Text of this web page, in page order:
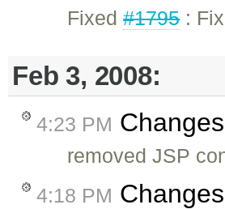
Fixed#1795:
Feb 3, 2008:
4:23 PM
removed JSP
4:18 PM